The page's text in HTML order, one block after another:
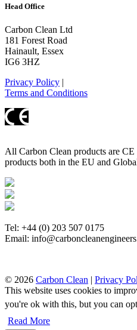
Head Office
Carbon Clean Ltd
181 Forest Road
Hainault, Essex
IG6 3HZ
Privacy Policy |
Terms and Conditions
All Carbon Clean products are
products both in the EU and
Tel: +44 (0) 203 507 0175
Email:
© 2026 Carbon Clean | Privacy
This website uses cookies to
you're ok with this, but you can
Read More